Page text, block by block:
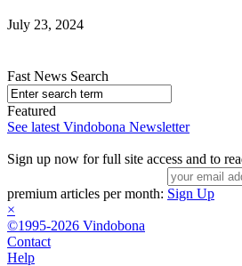
July 23, 2024
Fast News Search
Featured
See latest Vindobona Newsletter
Sign up now for full site access and to
premium articles per month: Sign Up
×
©1995-2026 Vindobona
Contact
Help